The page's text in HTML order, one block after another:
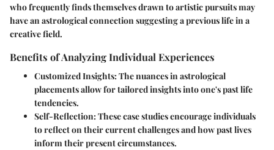
who frequently finds themselves drawn to artistic pursuits may
have an astrological connection suggesting a previous life in a
creative field.
Benefits of Analyzing Individual Experiences
Customized Insights: The nuances in astrological
placements allow for tailored insights into one's past life
tendencies.
Self-Reflection: These case studies encourage individuals
to reflect on their current challenges and how past lives
inform their present circumstances.